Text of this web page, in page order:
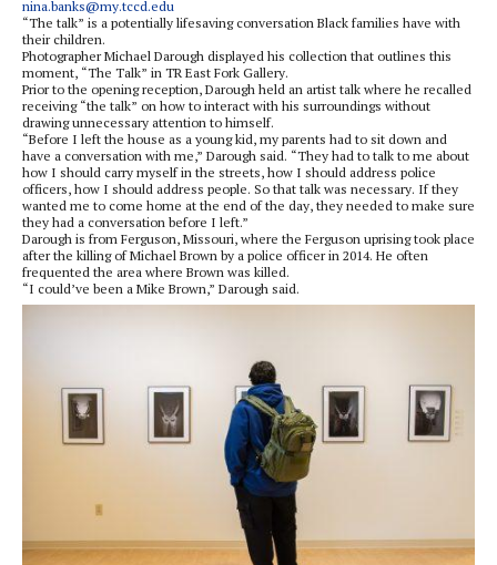
nina.banks@my.tccd.edu
“The talk” is a potentially lifesaving conversation Black families have with
their children.
Photographer Michael Darough displayed his collection that outlines this
moment, “The Talk” in TR East Fork Gallery.
Prior to the opening reception, Darough held an artist talk where he recalled
receiving “the talk” on how to interact with his surroundings without
drawing unnecessary attention to himself.
“Before I left the house as a young kid, my parents had to sit down and
have a conversation with me,” Darough said. “They had to talk to me about
how I should carry myself in the streets, how I should address police
officers, how I should address people. So that talk was necessary. If they
wanted me to come home at the end of the day, they needed to make sure
they had a conversation before I left.”
Darough is from Ferguson, Missouri, where the Ferguson uprising took place
after the killing of Michael Brown by a police officer in 2014. He often
frequented the area where Brown was killed.
“I could’ve been a Mike Brown,” Darough said.